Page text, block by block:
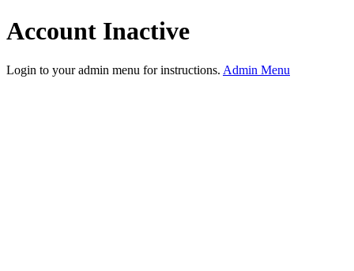
Account Inactive
Login to your admin menu for instructions. Admin Menu